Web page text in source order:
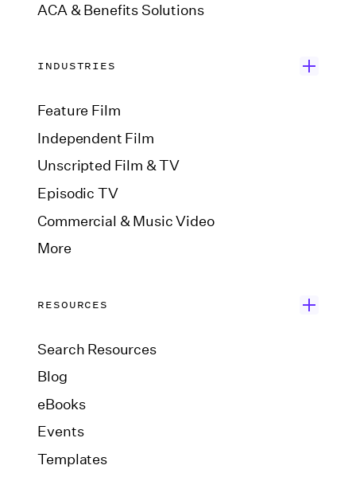
ACA & Benefits Solutions
INDUSTRIES
Feature Film
Independent Film
Unscripted Film & TV
Episodic TV
Commercial & Music Video
More
RESOURCES
Search Resources
Blog
eBooks
Events
Templates